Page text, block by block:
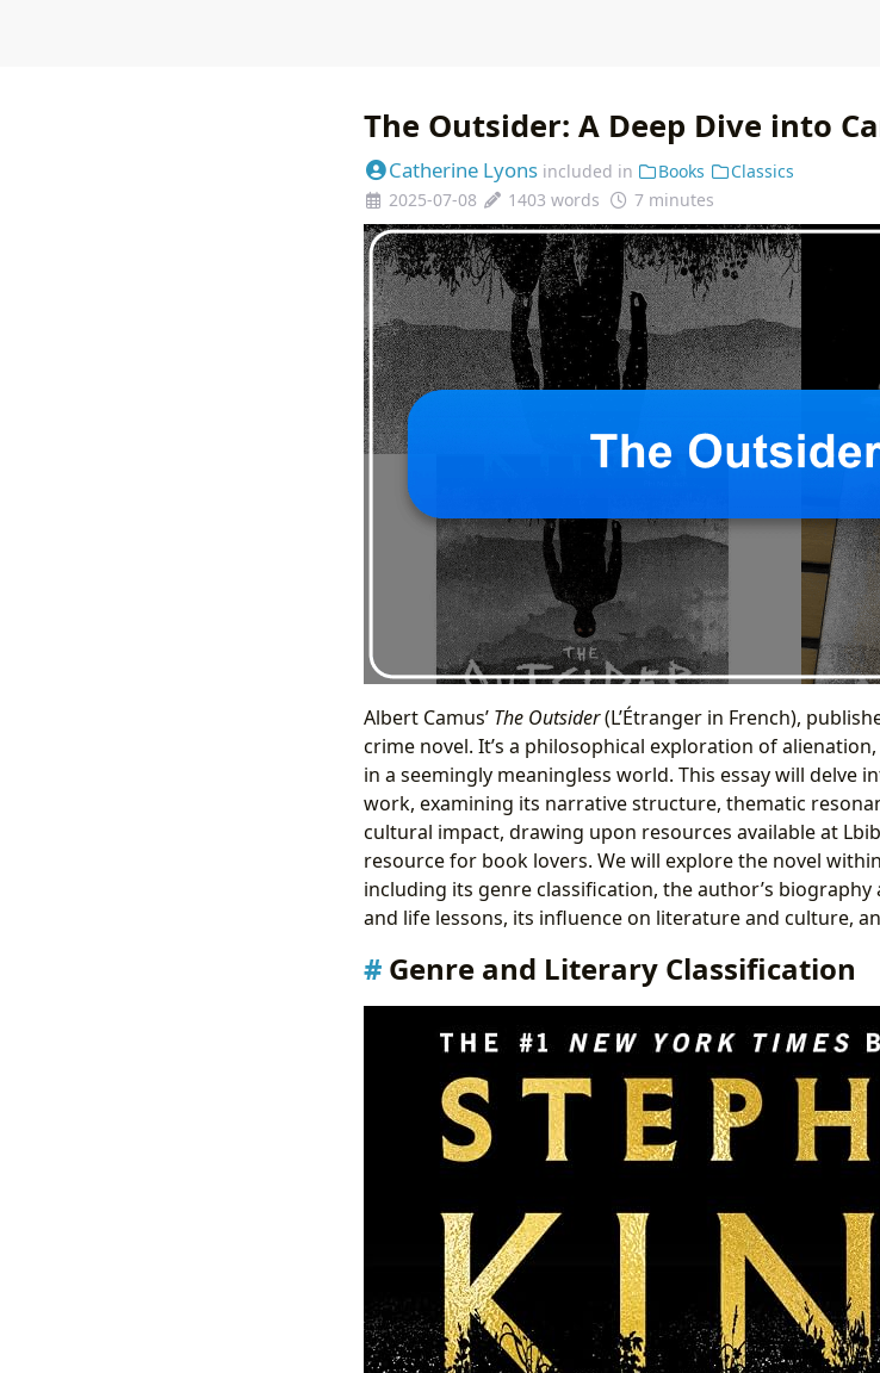
The Outsider: A Deep Dive into
Catherine Lyons included in Books
Classics
2025-07-08
1403 words 7 minutes
Albert Camus’ The Outsider(L’Étranger in French),
crime novel. It’s a philosophical exploration of
in a seemingly meaningless world. This essay will delve
work, examining its narrative structure, thematic
cultural impact, drawing upon resources available at
resource for book lovers. We will explore the novel
including its genre classification, the author’s
and life lessons, its influence on literature and culture,
Genre and Literary Classification